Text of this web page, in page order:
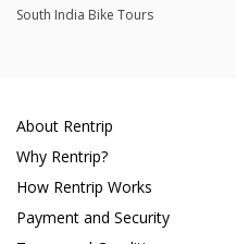
South India Bike Tours
About Rentrip
Why Rentrip?
How Rentrip Works
Payment and Security